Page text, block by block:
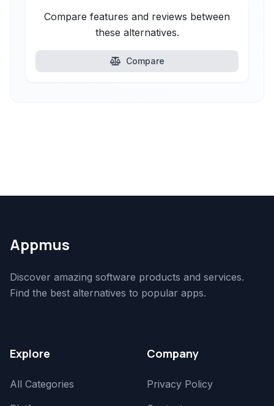
Compare features and reviews between
these alternatives.
Compare
Appmus
Discover amazing software products and services.
Find the best alternatives to popular apps.
Explore
All Categories
Company
Privacy Policy